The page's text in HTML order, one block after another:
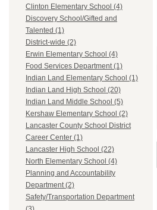
Clinton Elementary School (4)
Discovery School/Gifted and
Talented (1)
District-wide (2)
Erwin Elementary School (4)
Food Services Department (1)
Indian Land Elementary School (1)
Indian Land High School (20)
Indian Land Middle School (5)
Kershaw Elementary School (2)
Lancaster County School District
Career Center (1)
Lancaster High School (22)
North Elementary School (4)
Planning and Accountability
Department (2)
Safety/Transportation Department